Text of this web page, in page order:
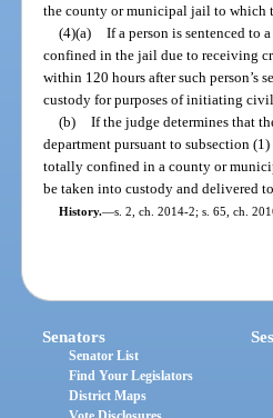
the county or municipal jail to which
(4)(a) If a person is sentenced
confined in the jail due to receiving
within 120 hours after such person’s
custody for purposes of initiating
(b) If the judge determines that
department pursuant to subsection
totally confined in a county or
be taken into custody and delivered
History.—s. 2, ch. 2014-2; s. 65, ch.
Senators
Senator List
Find Your Legislators
District Maps